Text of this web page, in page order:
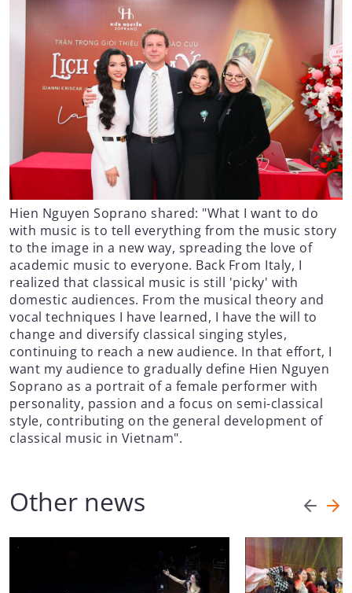
Hien Nguyen Soprano shared: "What I want to do
with music is to tell everything from the music story
to the image in a new way, spreading the love of
academic music to everyone. Back From Italy, I
realized that classical music is still 'picky' with
domestic audiences. From the musical theory and
vocal techniques I have learned, I have the will to
change and diversify classical singing styles,
continuing to reach a new audience. In that effort, I
want my audience to gradually define Hien Nguyen
Soprano as a portrait of a female performer with
personality, passion and a focus on semi-classical
style, contributing on the general development of
classical music in Vietnam".
Other news